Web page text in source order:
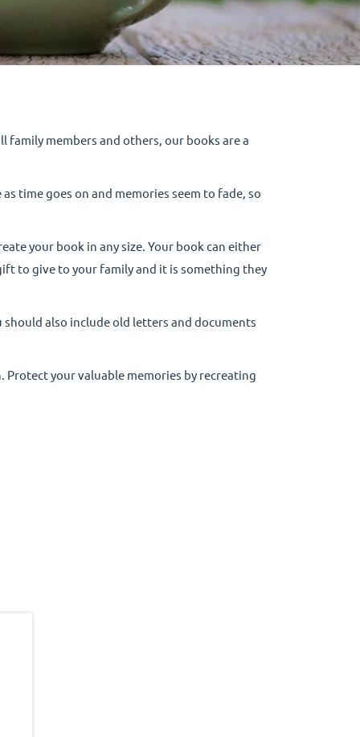
members and others, our books are a
time goes on and memories seem to fade, so
your book in any size. Your book can either
to give to your family and it is something they
also include old letters and documents
your valuable memories by recreating